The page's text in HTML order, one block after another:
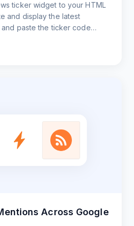
ticker widget to your HTML
and display the latest
paste the ticker code
Across Google